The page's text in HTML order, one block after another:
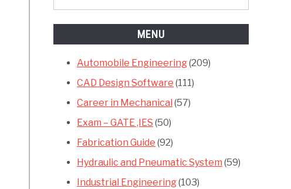
MENU
Automobile Engineering(209)
CAD Design Software (111)
Career in Mechanical (57)
Exam – GATE ,IES (50)
Fabrication Guide (92)
Hydraulic and Pneumatic System (59)
Industrial Engineering(103)